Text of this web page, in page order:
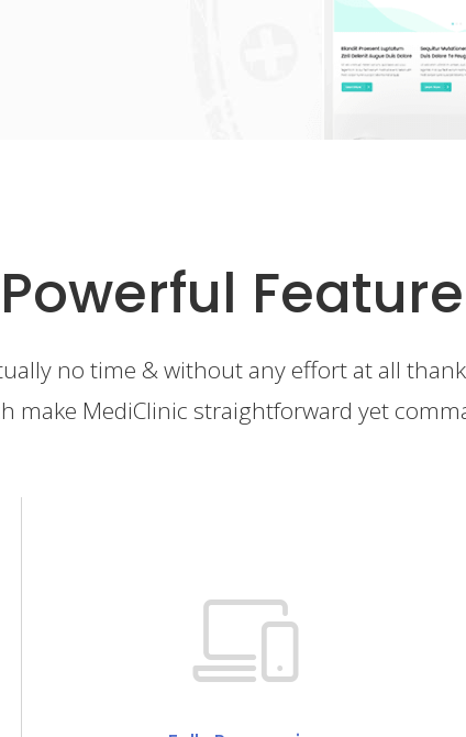
Powerful
no time & without any effort at all
make MediClinic straightforward yet